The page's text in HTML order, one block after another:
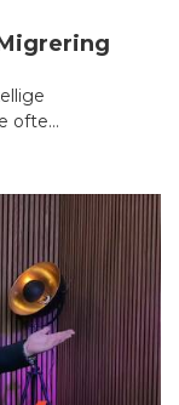
ofte...